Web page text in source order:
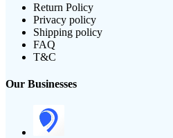
Return Policy
Privacy policy
Shipping policy
FAQ
T&C
Our Businesses